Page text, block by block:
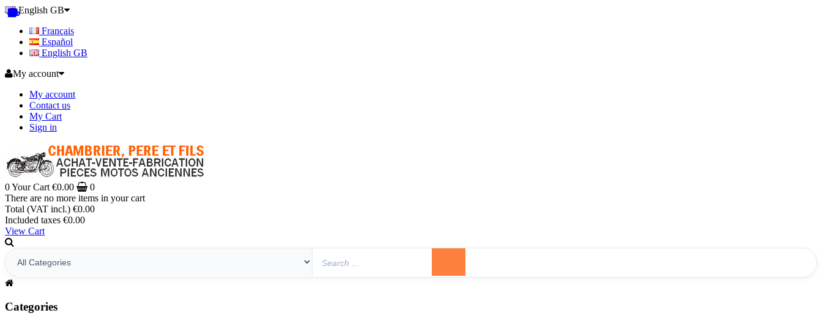
English GB
Français
Español
English GB
My account
My account
Contact us
My Cart
Sign in
0Your Cart €0.00
0
There are no more items in your cart
Total (VAT incl.) €0.00
Included taxes €0.00
View Cart
Categories